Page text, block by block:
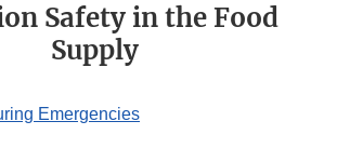
Safety in the Food
Supply
Emergencies